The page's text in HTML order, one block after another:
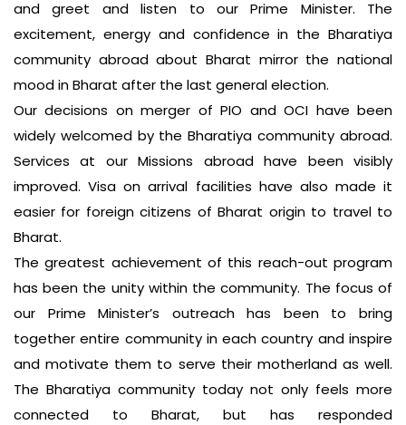
and greet and listen to our Prime Minister. The
excitement, energy and confidence in the Bharatiya
community abroad about Bharat mirror the national
mood in Bharat after the last general election.
Our decisions on merger of PIO and OCI have been
widely welcomed by the Bharatiya community abroad.
Services at our Missions abroad have been visibly
improved. Visa on arrival facilities have also made it
easier for foreign citizens of Bharat origin to travel to
Bharat.
The greatest achievement of this reach-out program
has been the unity within the community. The focus of
our Prime Minister’s outreach has been to bring
together entire community in each country and inspire
and motivate them to serve their motherland as well.
The Bharatiya community today not only feels more
connected to Bharat, but has responded